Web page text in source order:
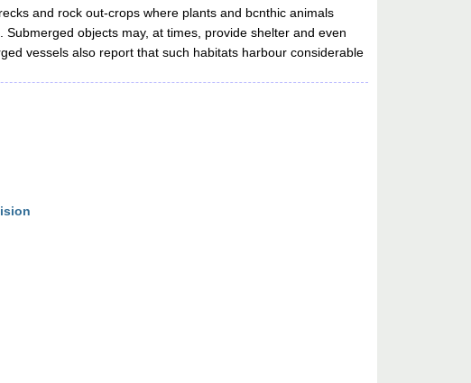
and rock out-crops where plants and bcnthic animals
objects may, at times, provide shelter and even
vessels also report that such habitats harbour considerable